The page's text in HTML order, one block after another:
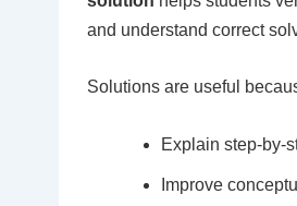
and understand correct
Solutions are useful
Explain step-by-
Improve